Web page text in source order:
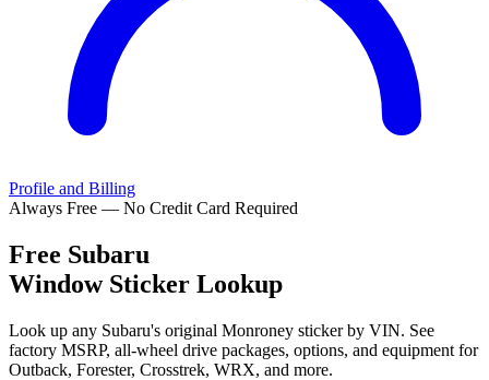
Profile and Billing
Always Free — No Credit Card Required
Free Subaru
Window Sticker Lookup
Look up any Subaru's original Monroney sticker by VIN. See
factory MSRP, all-wheel drive packages, options, and equipment for
Outback, Forester, Crosstrek, WRX, and more.